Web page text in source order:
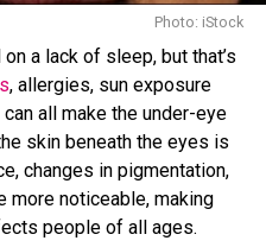
He crafted her sultry gaze
Chanelmascara in Noir,
in Noir Intense, andLes
eyeshadow in Tissé Rivoli.
Photo: iStock
a lack of sleep, but that’s
, allergies, sun exposure
all make the under-eye
skin beneath the eyes is
changes in pigmentation,
more noticeable, making
people of all ages.